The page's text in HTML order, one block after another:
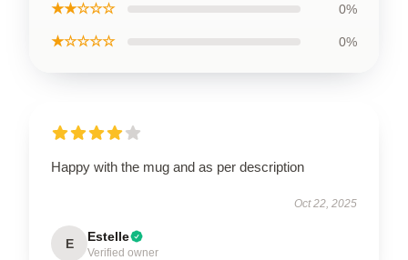
★★☆☆☆ 0%
★☆☆☆☆ 0%
Happy with the mug and as per description
Oct 22, 2025
E Estelle
Verified owner